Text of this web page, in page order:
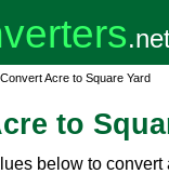
Acre to Square Yard
to
below to